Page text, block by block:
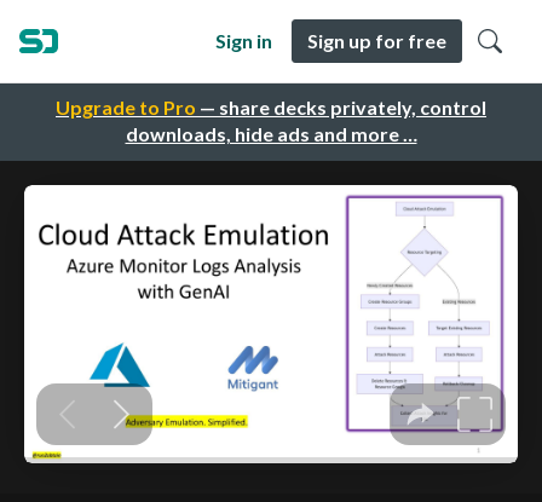
Upgrade to Pro — share decks privately, control
downloads, hide ads and more …
Sign in Sign up for free